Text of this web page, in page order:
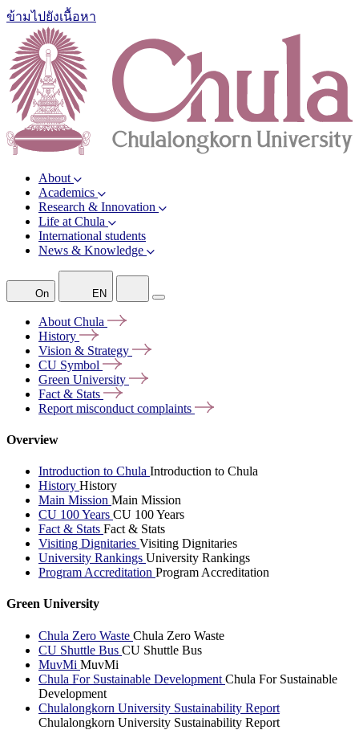
ข้ามไปยังเนื้อหา
About
Academics
Research & Innovation
Life at Chula
International students
News & Knowledge
On EN
About Chula
History
Vision & Strategy
CU Symbol
Green University
Fact & Stats
Report misconduct complaints
Overview
Introduction to Chula Introduction to Chula
History History
Main Mission Main Mission
CU 100 Years CU 100 Years
Fact & Stats Fact & Stats
Visiting Dignitaries Visiting Dignitaries
University Rankings University Rankings
Program Accreditation Program Accreditation
Green University
Chula Zero Waste Chula Zero Waste
CU Shuttle Bus CU Shuttle Bus
MuvMi MuvMi
Chula For Sustainable Development Chula For Sustainable
Development
Chulalongkorn University Sustainability Report
Chulalongkorn University Sustainability Report